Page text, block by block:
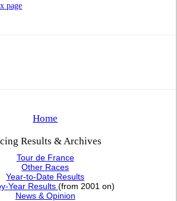
page
Home
Results & Archives
Tour de France
Other Races
Year-to-Date Results
Year Results (from 2001 on)
News & Opinion